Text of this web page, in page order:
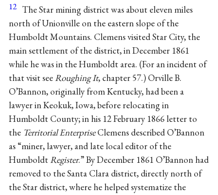
12 The Star mining district was about eleven miles
north of Unionville on the eastern slope of the
Humboldt Mountains. Clemens visited Star City, the
main settlement of the district, in December 1861
while he was in the Humboldt area. (For an incident of
that visit seeRoughing It, chapter 57.) Orville B.
O’Bannon, originally from Kentucky, had been a
lawyer in Keokuk, Iowa, before relocating in
Humboldt County; in his 12 February 1866 letter to
the Territorial EnterpriseClemens described O’Bannon
as “miner, lawyer, and late local editor of the
HumboldtRegister.” By December 1861 O’Bannon had
removed to the Santa Clara district, directly north of
the Star district, where he helped systematize the